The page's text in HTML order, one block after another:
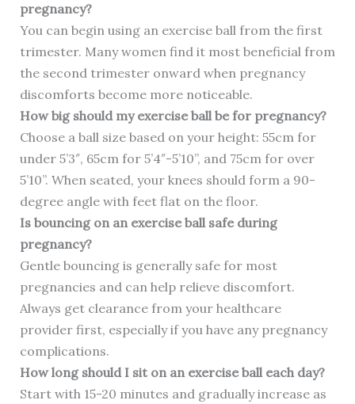
pregnancy?
You can begin using an exercise ball from the first
trimester. Many women find it most beneficial from
the second trimester onward when pregnancy
discomforts become more noticeable.
How big should my exercise ball be for pregnancy?
Choose a ball size based on your height: 55cm for
under 5’3″, 65cm for 5’4″-5’10”, and 75cm for over
5’10”. When seated, your knees should form a 90-
degree angle with feet flat on the floor.
Is bouncing on an exercise ball safe during
pregnancy?
Gentle bouncing is generally safe for most
pregnancies and can help relieve discomfort.
Always get clearance from your healthcare
provider first, especially if you have any pregnancy
complications.
How long should I sit on an exercise ball each day?
Start with 15-20 minutes and gradually increase as